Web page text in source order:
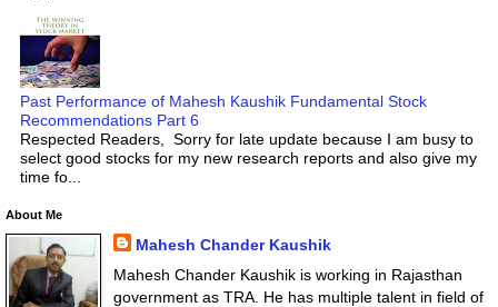
Past Performance of Mahesh Kaushik Fundamental Stock
Recommendations Part 6
Respected Readers, Sorry for late update because I am busy to
select good stocks for my new research reports and also give my
time fo...
About Me
Mahesh Chander Kaushik
Mahesh Chander Kaushik is working in Rajasthan
government as TRA. He has multiple talent in field of